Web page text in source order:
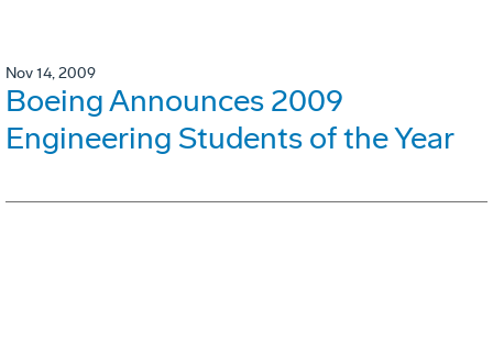
Nov 14, 2009
Boeing Announces 2009
Engineering Students of the Year